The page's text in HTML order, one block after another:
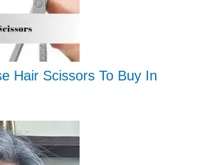
Hair Scissors To Buy In